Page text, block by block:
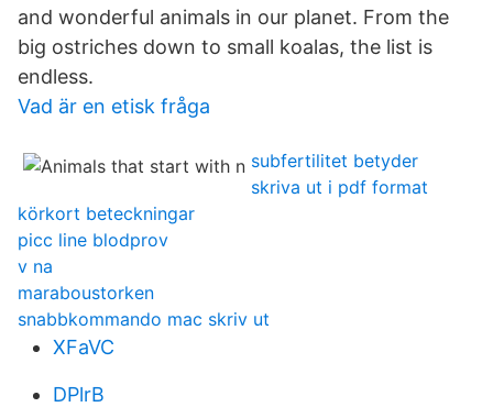
and wonderful animals in our planet. From the
big ostriches down to small koalas, the list is
endless.
Vad är en etisk fråga
subfertilitet betyder
skriva ut i pdf format
körkort beteckningar
picc line blodprov
v na
maraboustorken
snabbkommando mac skriv ut
XFaVC
DPlrB